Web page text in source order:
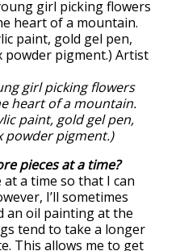
girl picking flowers
heart of a mountain.
paint, gold gel pen,
powder pigment.)
pieces at a time?
a time so that I can
I’ll sometimes
an oil painting at the
tend to take a longer
This allows me to get